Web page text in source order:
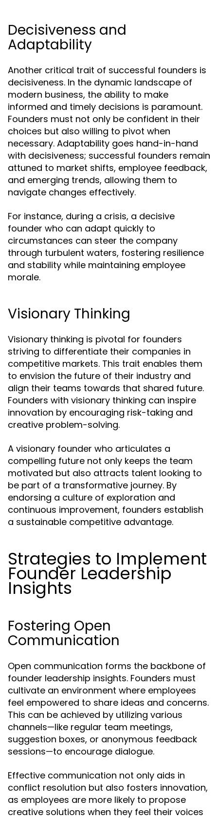
Decisiveness and
Adaptability
Another critical trait of successful founders is
decisiveness. In the dynamic landscape of
modern business, the ability to make
informed and timely decisions is paramount.
Founders must not only be confident in their
choices but also willing to pivot when
necessary. Adaptability goes hand-in-hand
with decisiveness; successful founders remain
attuned to market shifts, employee feedback,
and emerging trends, allowing them to
navigate changes effectively.
For instance, during a crisis, a decisive
founder who can adapt quickly to
circumstances can steer the company
through turbulent waters, fostering resilience
and stability while maintaining employee
morale.
Visionary Thinking
Visionary thinking is pivotal for founders
striving to differentiate their companies in
competitive markets. This trait enables them
to envision the future of their industry and
align their teams towards that shared future.
Founders with visionary thinking can inspire
innovation by encouraging risk-taking and
creative problem-solving.
A visionary founder who articulates a
compelling future not only keeps the team
motivated but also attracts talent looking to
be part of a transformative journey. By
endorsing a culture of exploration and
continuous improvement, founders establish
a sustainable competitive advantage.
Strategies to Implement
Founder Leadership
Insights
Fostering Open
Communication
Open communication forms the backbone of
founder leadership insights. Founders must
cultivate an environment where employees
feel empowered to share ideas and concerns.
This can be achieved by utilizing various
channels—like regular team meetings,
suggestion boxes, or anonymous feedback
sessions—to encourage dialogue.
Effective communication not only aids in
conflict resolution but also fosters innovation,
as employees are more likely to propose
creative solutions when they feel their voices